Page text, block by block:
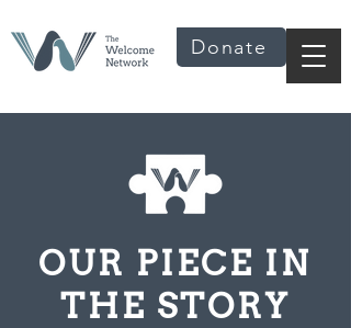
Donate
OUR PIECE IN
THE STORY